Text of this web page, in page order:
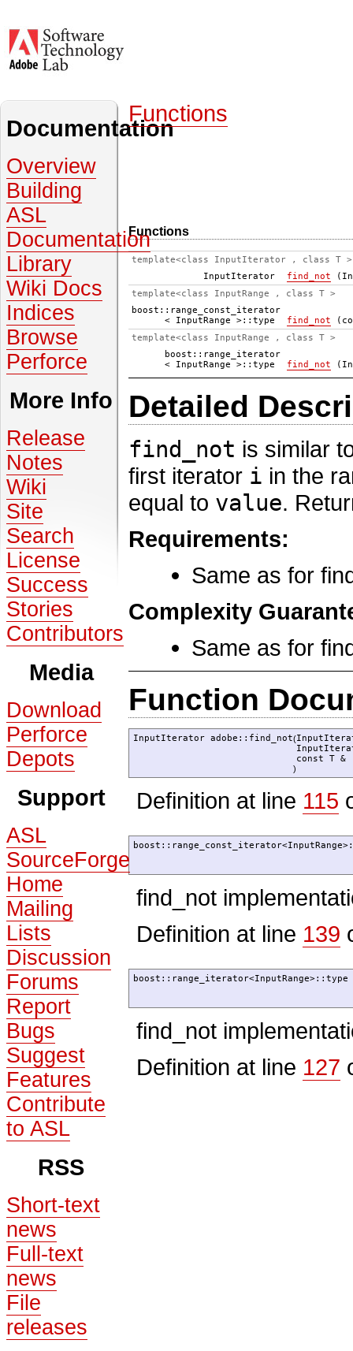
Documentation
Overview
Building
ASL
Documentation
Library
Wiki Docs
Indices
Browse
Perforce
More Info
Release
Notes
Wiki
Site
Search
License
Success
Stories
Contributors
Media
Download
Perforce
Depots
Support
ASL
SourceForge
Home
Mailing
Lists
Discussion
Forums
Report
Bugs
Suggest
Features
Contribute
to ASL
RSS
Short-text
news
Full-text
news
File
releases
Functions
Functions
template<class InputIterator , class T >
InputIterator
find_not
template<class InputRange , class T >
boost::range_const_iterator
< InputRange >::type
find_not
template<class InputRange , class T >
boost::range_iterator
< InputRange >::type
find_not
Detailed
find_not is similar
first iterator i in the
equal to value.
Requirements:
Same as for
Complexity
Same as for
Function
InputIterator adobe::find_not(
const T &
)
Definition at line 115
find_not
Definition at line 139
find_not
Definition at line 127